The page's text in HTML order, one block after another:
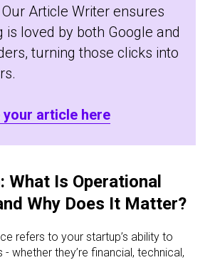
Our Article Writer ensures
is loved by both Google and
turning those clicks into
your article here
What Is Operational
Why Does It Matter?
refers to your startup’s ability to
whether they’re financial, technical,